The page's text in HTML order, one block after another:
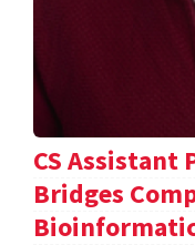
CS Assistant
Bridges